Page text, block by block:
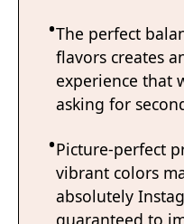
The perfect
flavors creates
experience that
asking for
Picture-perfect
vibrant colors
absolutely
guaranteed to